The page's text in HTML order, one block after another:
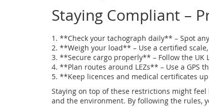
Staying Compliant –
1. **Check your tachograph daily** – Spot
2. **Weigh your load** – Use a certified
3. **Secure cargo properly** – Follow the
4. **Plan routes around LEZs** – Use a GPS
5. **Keep licences and medical certificates
Staying on top of these restrictions might
and the environment. By following the rules,